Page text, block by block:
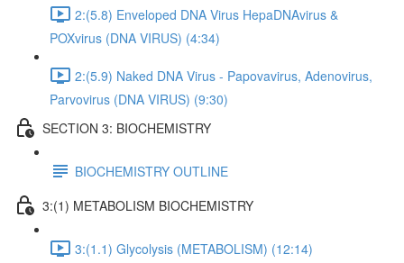
2:(5.8) Enveloped DNA Virus HepaDNAvirus &
POXvirus (DNA VIRUS) (4:34)
2:(5.9) Naked DNA Virus - Papovavirus, Adenovirus,
Parvovirus (DNA VIRUS) (9:30)
SECTION 3: BIOCHEMISTRY
BIOCHEMISTRY OUTLINE
3:(1) METABOLISM BIOCHEMISTRY
3:(1.1) Glycolysis (METABOLISM) (12:14)